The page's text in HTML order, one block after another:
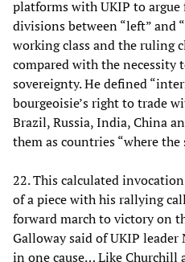
platforms with UKIP to
divisions between “left” and
working class and the ruling
compared with the necessity
sovereignty. He defined
bourgeoisie’s right to trade
Brazil, Russia, India, China
them as countries “where
22. This calculated
of a piece with his rallying
forward march to victory on
Galloway said of UKIP leader
in one cause… Like Churchill